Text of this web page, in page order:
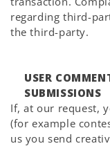
regarding third-
the third-party.
USER
SUBMISSIONS
If, at our request,
(for example
us you send